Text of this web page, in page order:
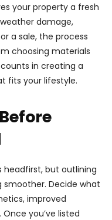
your property a fresh
damage,
a sale, the process
choosing materials
in creating a
fits your lifestyle.
headfirst, but outlining
smoother. Decide what
improved
you’ve listed